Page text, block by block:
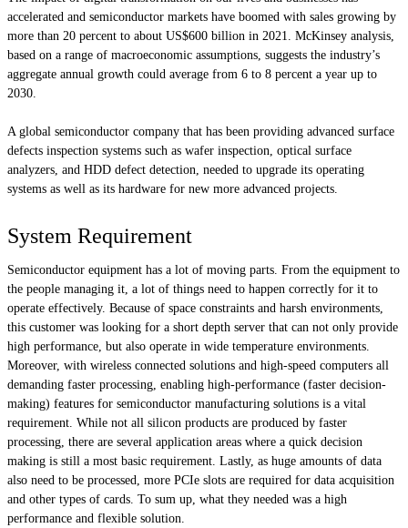
accelerated and semiconductor markets have boomed with sales growing by
more than 20 percent to about US$600 billion in 2021. McKinsey analysis,
based on a range of macroeconomic assumptions, suggests the industry’s
aggregate annual growth could average from 6 to 8 percent a year up to
2030.
A global semiconductor company that has been providing advanced surface
defects inspection systems such as wafer inspection, optical surface
analyzers, and HDD defect detection, needed to upgrade its operating
systems as well as its hardware for new more advanced projects.
System Requirement
Semiconductor equipment has a lot of moving parts. From the equipment to
the people managing it, a lot of things need to happen correctly for it to
operate effectively. Because of space constraints and harsh environments,
this customer was looking for a short depth server that can not only provide
high performance, but also operate in wide temperature environments.
Moreover, with wireless connected solutions and high-speed computers all
demanding faster processing, enabling high-performance (faster decision-
making) features for semiconductor manufacturing solutions is a vital
requirement. While not all silicon products are produced by faster
processing, there are several application areas where a quick decision
making is still a most basic requirement. Lastly, as huge amounts of data
also need to be processed, more PCIe slots are required for data acquisition
and other types of cards. To sum up, what they needed was a high
performance and flexible solution.